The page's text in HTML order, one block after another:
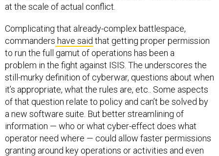
at the scale of actual conflict.
Complicating that already-complex battlespace,
commanders have said that getting proper permission
to run the full gamut of operations has been a
problem in the fight against ISIS. The underscores the
still-murky definition of cyberwar, questions about when
it’s appropriate, what the rules are, etc.. Some aspects
of that question relate to policy and can’t be solved by
a new software suite. But better streamlining of
information — who or what cyber-effect does what
operator need where — could allow faster permissions
granting around key operations or activities and even